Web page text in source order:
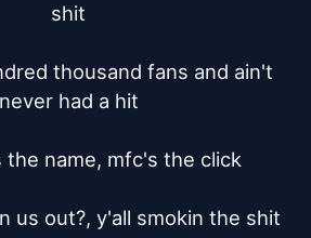
shit
thousand fans and ain't
never had a hit
the name, mfc's the click
us out?, y'all smokin the shit